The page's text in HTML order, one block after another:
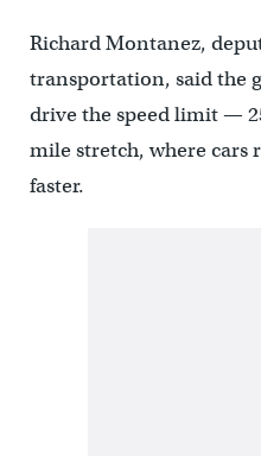
Richard Montanez,
transportation, said the
drive the speed limit —
mile stretch, where cars
faster.